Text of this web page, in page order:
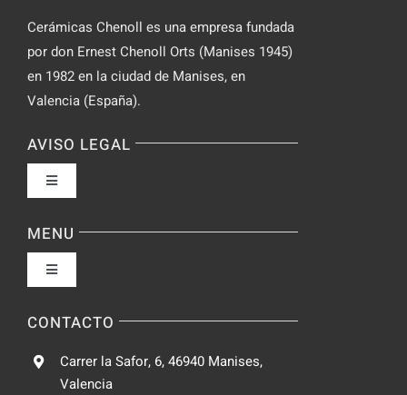
Cerámicas Chenoll es una empresa fundada
por don Ernest Chenoll Orts (Manises 1945)
en 1982 en la ciudad de Manises, en
Valencia (España).
AVISO LEGAL
Toggle
Política de privacidad
Condiciones de uso
MENU
Toggle
Fabrica
CONTACTO
Carrer la Safor, 6, 46940 Manises,
Valencia